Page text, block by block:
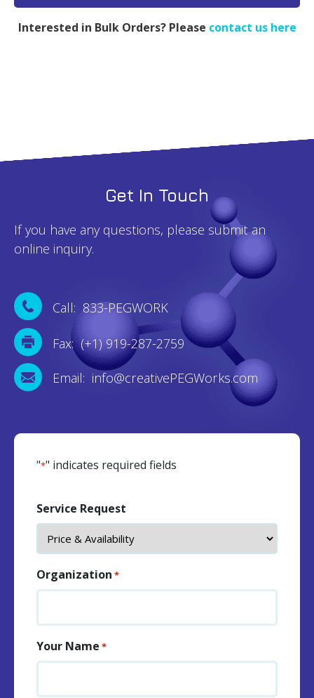
1g
Interested in Bulk Orders? Please contact us here
Get In Touch
If you have any questions, please submit an
online inquiry.
Call: 833-PEGWORK
Fax: (+1) 919-287-2759
Email: info@creativePEGWorks.com
"*" indicates required fields
Service Request
Organization *
Your Name *